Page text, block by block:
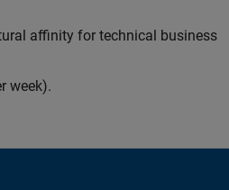
affinity for technical business
week).